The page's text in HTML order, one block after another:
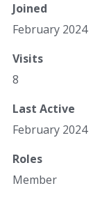
Joined
February 2024
Visits
8
Last Active
February 2024
Roles
Member